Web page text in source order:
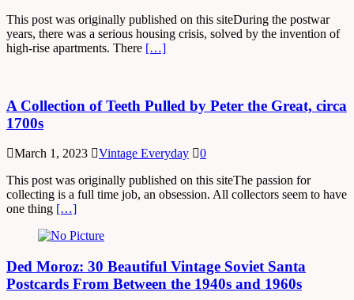
This post was originally published on this siteDuring the postwar
years, there was a serious housing crisis, solved by the invention of
high-rise apartments. There […]
A Collection of Teeth Pulled by Peter the Great, circa
1700s
March 1, 2023 Vintage Everyday
0
This post was originally published on this siteThe passion for
collecting is a full time job, an obsession. All collectors seem to have
one thing […]
Ded Moroz: 30 Beautiful Vintage Soviet Santa
Postcards From Between the 1940s and 1960s